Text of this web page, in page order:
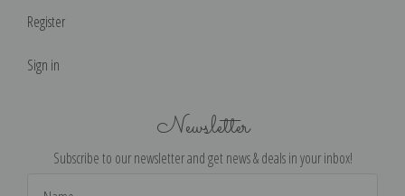
Register
Sign in
Newsletter
Subscribe to our newsletter and get news & deals in your inbox!